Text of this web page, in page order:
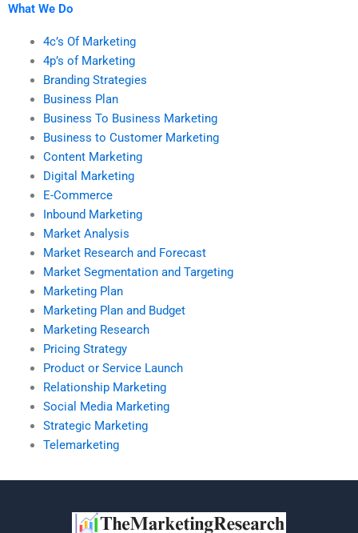
What We Do
4c’s Of Marketing
4p’s of Marketing
Branding Strategies
Business Plan
Business To Business Marketing
Business to Customer Marketing
Content Marketing
Digital Marketing
E-Commerce
Inbound Marketing
Market Analysis
Market Research and Forecast
Market Segmentation and Targeting
Marketing Plan
Marketing Plan and Budget
Marketing Research
Pricing Strategy
Product or Service Launch
Relationship Marketing
Social Media Marketing
Strategic Marketing
Telemarketing